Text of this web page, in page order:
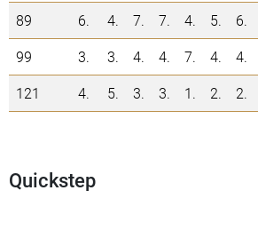
89
6. 4. 7. 7. 4. 5. 6.
99
3. 3. 4. 4. 7. 4. 4.
121
4. 5. 3. 3. 1. 2. 2.
Quickstep